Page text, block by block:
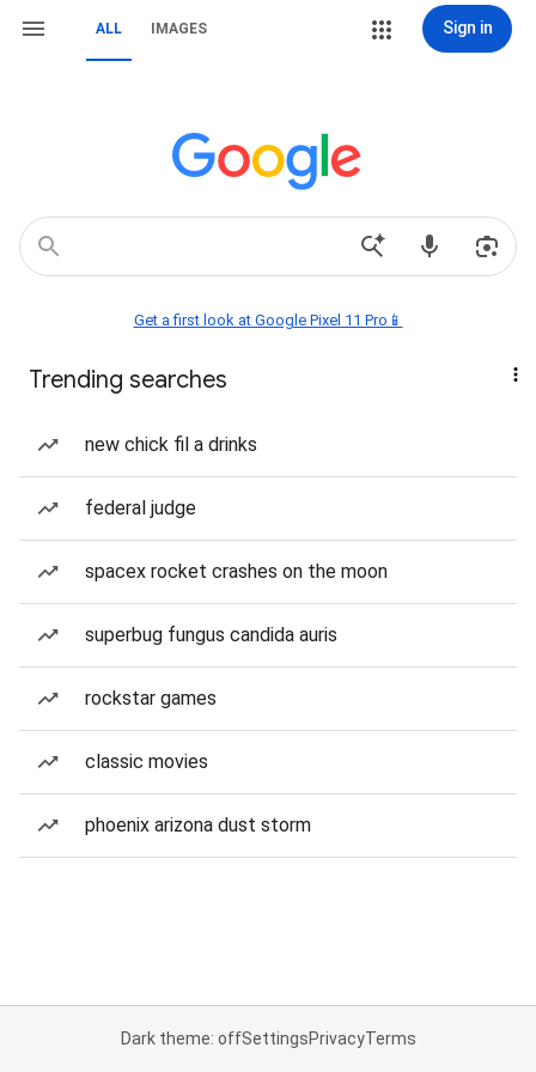
ALL IMAGES Sign in
Get a first look at Google Pixel 11 Pro📱
Trending searches
new chick fil a drinks
federal judge
spacex rocket crashes on the moon
superbug fungus candida auris
rockstar games
classic movies
phoenix arizona dust storm
Dark theme: offSettingsPrivacyTerms